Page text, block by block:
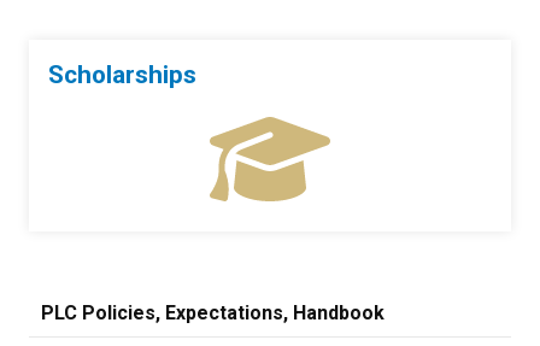
Scholarships
PLC Policies, Expectations, Handbook